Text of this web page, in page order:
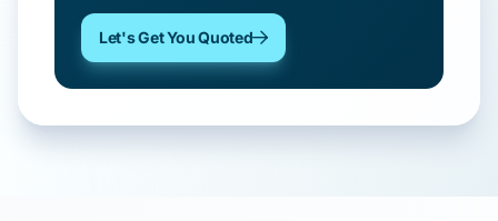
Let's Get You Quoted